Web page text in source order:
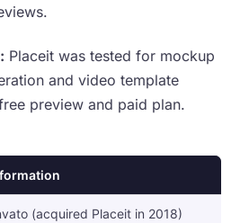
Placeit was tested for mockup
and video template
preview and paid plan.
(acquired Placeit in 2018)